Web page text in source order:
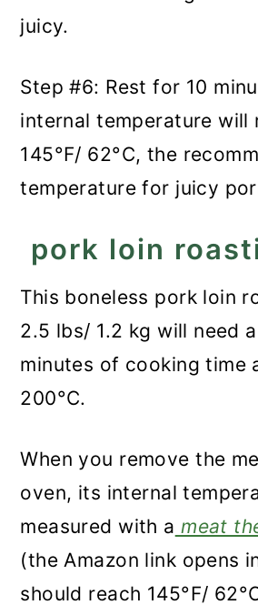
juicy.
Step #6: Rest for 10
internal temperature will
145°F/ 62°C, the
temperature for juicy
pork loin
This boneless pork loin
2.5 lbs/ 1.2 kg will need
minutes of cooking time
200°C.
When you remove the
oven, its internal
measured with a meat
(the Amazon link opens
should reach 145°F/